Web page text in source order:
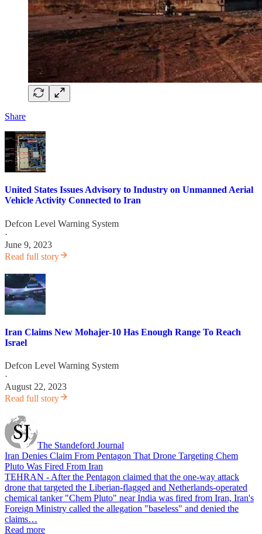
Share
United States Issues Advisory to Industry on Unmanned Aerial
Vehicle Activity Connected to Iran
Defcon Level Warning System
·
June 9, 2023
Read full story
Iran Claims New Mohajer-10 Has Enough Range To Reach
Israel
Defcon Level Warning System
·
August 22, 2023
Read full story
The Standeford Journal
Iran Denies Claim From Pentagon That Drone Targeting Chem
Pluto Was Fired From Iran
TEHRAN - After the Pentagon claimed that the one-way attack
drone that targeted the Liberian-flagged and Netherlands-operated
chemical tanker "Chem Pluto" near India was fired from Iran, Iran's
Foreign Ministry called the allegation "baseless" and denied the
claims…
Read more